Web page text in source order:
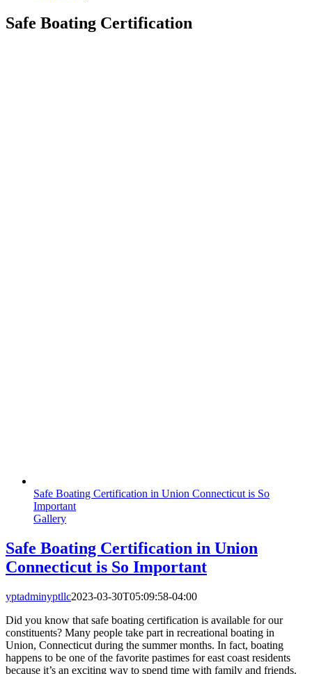
Safe Boating Certification
Safe Boating Certification in Union Connecticut is So
Important
Gallery
Safe Boating Certification in Union
Connecticut is So Important
yptadminyptllc2023-03-30T05:09:58-04:00
Did you know that safe boating certification is available for our
constituents? Many people take part in recreational boating in
Union, Connecticut during the summer months. In fact, boating
happens to be one of the favorite pastimes for east coast residents
because it’s an exciting way to spend time with family and friends.